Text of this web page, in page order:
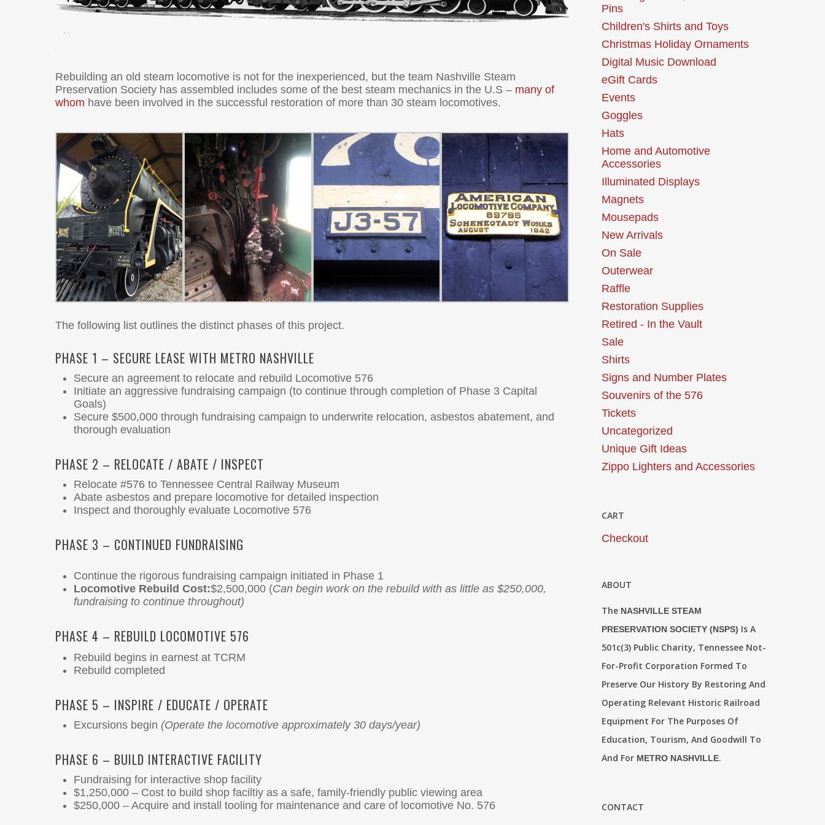
Rebuilding an old steam locomotive is not for the inexperienced, but the team Nashville Steam
Preservation Society has assembled includes some of the best steam mechanics in the U.S – many of
whom have been involved in the successful restoration of more than 30 steam locomotives.
The following list outlines the distinct phases of this project.
PHASE 1 – SECURE LEASE WITH METRO NASHVILLE
Secure an agreement to relocate and rebuild Locomotive 576
Initiate an aggressive fundraising campaign (to continue through completion of Phase 3 Capital
Goals)
Secure $500,000 through fundraising campaign to underwrite relocation, asbestos abatement, and
thorough evaluation
PHASE 2 – RELOCATE / ABATE / INSPECT
Relocate #576 to Tennessee Central Railway Museum
Abate asbestos and prepare locomotive for detailed inspection
Inspect and thoroughly evaluate Locomotive 576
PHASE 3 – CONTINUED FUNDRAISING
Continue the rigorous fundraising campaign initiated in Phase 1
Locomotive Rebuild Cost:$2,500,000 (Can begin work on the rebuild with as little as $250,000,
fundraising to continue throughout)
PHASE 4 – REBUILD LOCOMOTIVE 576
Rebuild begins in earnest at TCRM
Rebuild completed
PHASE 5 – INSPIRE / EDUCATE / OPERATE
Excursions begin (Operate the locomotive approximately 30 days/year)
PHASE 6 – BUILD INTERACTIVE FACILITY
Fundraising for interactive shop facility
$1,250,000 – Cost to build shop faciltiy as a safe, family-friendly public viewing area
$250,000 – Acquire and install tooling for maintenance and care of locomotive No. 576
Pins
Children's Shirts and Toys
Christmas Holiday Ornaments
Digital Music Download
eGift Cards
Events
Goggles
Hats
Home and Automotive
Accessories
Illuminated Displays
Magnets
Mousepads
New Arrivals
On Sale
Outerwear
Raffle
Restoration Supplies
Retired - In the Vault
Sale
Shirts
Signs and Number Plates
Souvenirs of the 576
Tickets
Uncategorized
Unique Gift Ideas
Zippo Lighters and Accessories
CART
Checkout
ABOUT
The NASHVILLE STEAM
PRESERVATION SOCIETY (NSPS) Is A
501c(3) Public Charity, Tennessee Not-
For-Profit Corporation Formed To
Preserve Our History By Restoring And
Operating Relevant Historic Railroad
Equipment For The Purposes Of
Education, Tourism, And Goodwill To
And For METRO NASHVILLE.
CONTACT